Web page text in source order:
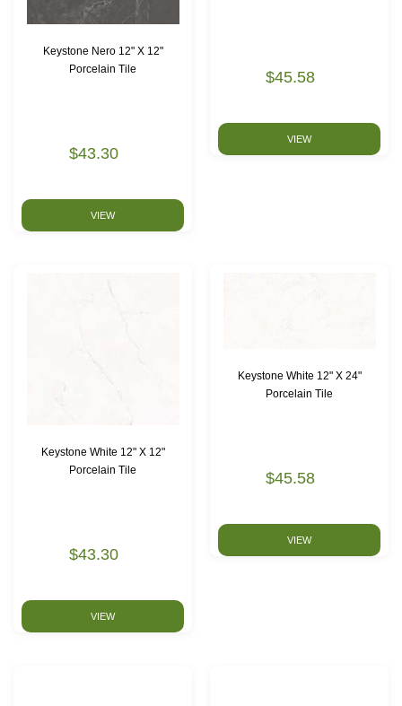
Keystone Nero 12" X 12"
Porcelain Tile
$43.30
VIEW
$45.58
VIEW
Keystone White 12" X 12"
Porcelain Tile
$43.30
VIEW
Keystone White 12" X 24"
Porcelain Tile
$45.58
VIEW